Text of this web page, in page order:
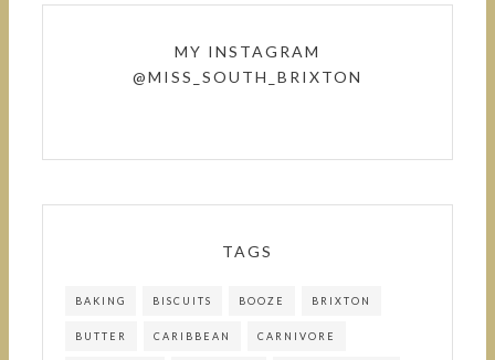
MY INSTAGRAM
@MISS_SOUTH_BRIXTON
TAGS
BAKING BISCUITS BOOZE BRIXTON
BUTTER CARIBBEAN CARNIVORE